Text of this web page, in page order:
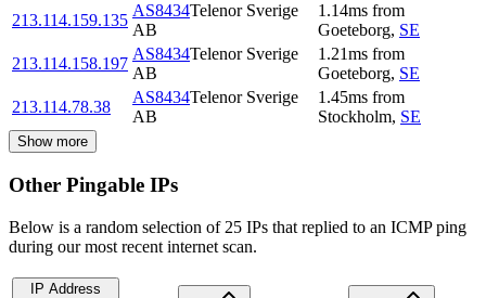
213.114.159.135
AS8434Telenor Sverige
AB
1.14ms from
Goeteborg, SE
213.114.158.197
AS8434Telenor Sverige
AB
1.21ms from
Goeteborg, SE
213.114.78.38
AS8434Telenor Sverige
AB
1.45ms from
Stockholm, SE
Show more
Other Pingable IPs
Below is a random selection of 25 IPs that replied to an ICMP ping
during our most recent internet scan.
IP Address